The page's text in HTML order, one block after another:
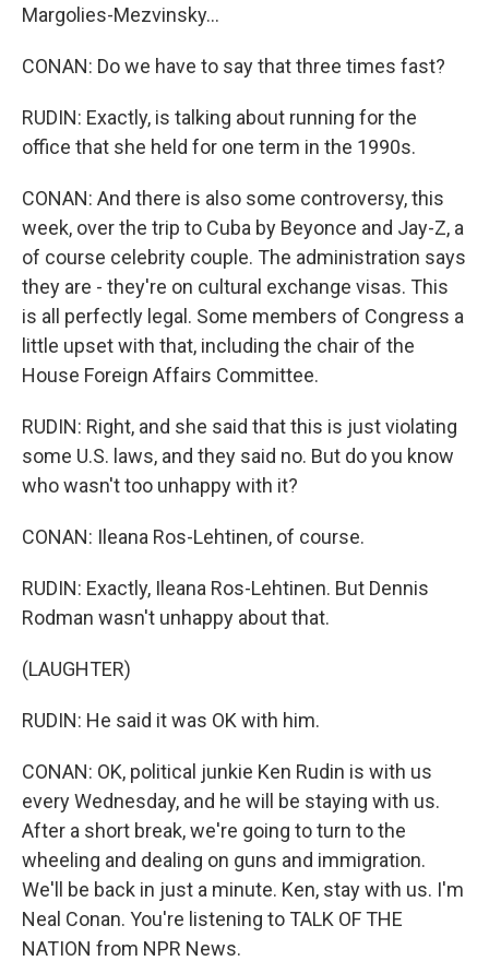
Margolies-Mezvinsky...
CONAN: Do we have to say that three times fast?
RUDIN: Exactly, is talking about running for the
office that she held for one term in the 1990s.
CONAN: And there is also some controversy, this
week, over the trip to Cuba by Beyonce and Jay-Z, a
of course celebrity couple. The administration says
they are - they're on cultural exchange visas. This
is all perfectly legal. Some members of Congress a
little upset with that, including the chair of the
House Foreign Affairs Committee.
RUDIN: Right, and she said that this is just violating
some U.S. laws, and they said no. But do you know
who wasn't too unhappy with it?
CONAN: Ileana Ros-Lehtinen, of course.
RUDIN: Exactly, Ileana Ros-Lehtinen. But Dennis
Rodman wasn't unhappy about that.
(LAUGHTER)
RUDIN: He said it was OK with him.
CONAN: OK, political junkie Ken Rudin is with us
every Wednesday, and he will be staying with us.
After a short break, we're going to turn to the
wheeling and dealing on guns and immigration.
We'll be back in just a minute. Ken, stay with us. I'm
Neal Conan. You're listening to TALK OF THE
NATION from NPR News.